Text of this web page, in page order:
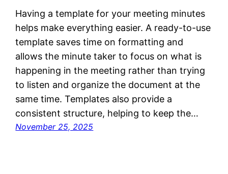
Having a template for your meeting minutes
helps make everything easier. A ready-to-use
template saves time on formatting and
allows the minute taker to focus on what is
happening in the meeting rather than trying
to listen and organize the document at the
same time. Templates also provide a
consistent structure, helping to keep the…
November 25, 2025